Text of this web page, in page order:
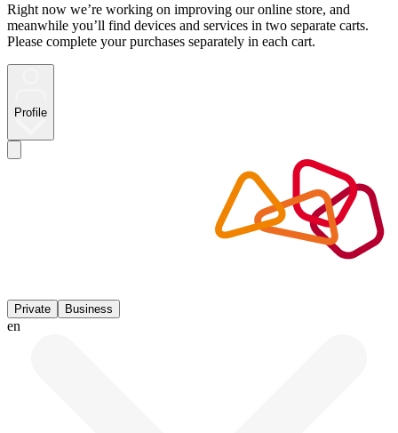
Right now we’re working on improving our online store, and
meanwhile you’ll find devices and services in two separate carts.
Please complete your purchases separately in each cart.
Profile
Private Business
en